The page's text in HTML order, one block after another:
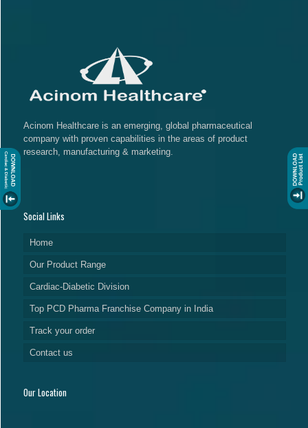
Acinom Healthcare is an emerging, global pharmaceutical
company with proven capabilities in the areas of product
research, manufacturing & marketing.
Social Links
Home
Our Product Range
Cardiac-Diabetic Division
Top PCD Pharma Franchise Company in India
Track your order
Contact us
Our Location